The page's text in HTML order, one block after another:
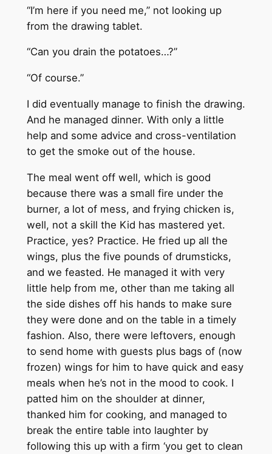
“I’m here if you need me,” not looking up
from the drawing tablet.
“Can you drain the potatoes…?”
“Of course.”
I did eventually manage to finish the drawing.
And he managed dinner. With only a little
help and some advice and cross-ventilation
to get the smoke out of the house.
The meal went off well, which is good
because there was a small fire under the
burner, a lot of mess, and frying chicken is,
well, not a skill the Kid has mastered yet.
Practice, yes? Practice. He fried up all the
wings, plus the five pounds of drumsticks,
and we feasted. He managed it with very
little help from me, other than me taking all
the side dishes off his hands to make sure
they were done and on the table in a timely
fashion. Also, there were leftovers, enough
to send home with guests plus bags of (now
frozen) wings for him to have quick and easy
meals when he’s not in the mood to cook. I
patted him on the shoulder at dinner,
thanked him for cooking, and managed to
break the entire table into laughter by
following this up with a firm ‘you get to clean